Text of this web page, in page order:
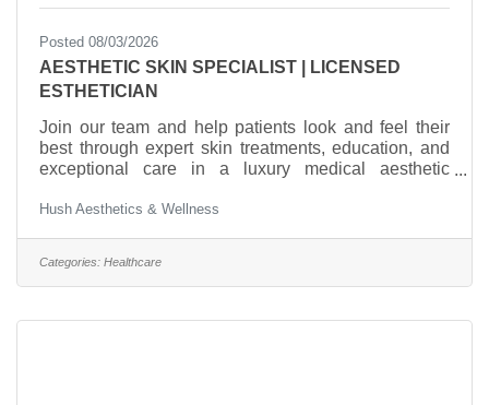
Posted 08/03/2026
AESTHETIC SKIN SPECIALIST | LICENSED
ESTHETICIAN
Join our team and help patients look and feel their
best through expert skin treatments, education, and
exceptional care in a luxury medical aesthetic
equivalent experience in a medical spa, dermatology,
a medical aesthetic settingStrong knowledge of skin
anatomy, conditions, and medical-grade
Hush Aesthetics & Wellness
Categories: Healthcare